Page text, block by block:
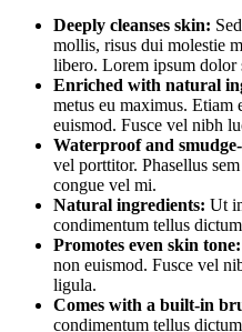
Deeply cleanses skin:
mollis, risus dui molestie
libero. Lorem ipsum dolor
Enriched with natural
metus eu maximus. Etiam
euismod. Fusce vel nibh
Waterproof and
vel porttitor. Phasellus
congue vel mi.
Natural ingredients: Ut
condimentum tellus
Promotes even skin tone:
non euismod. Fusce vel
ligula.
Comes with a built-in
condimentum tellus